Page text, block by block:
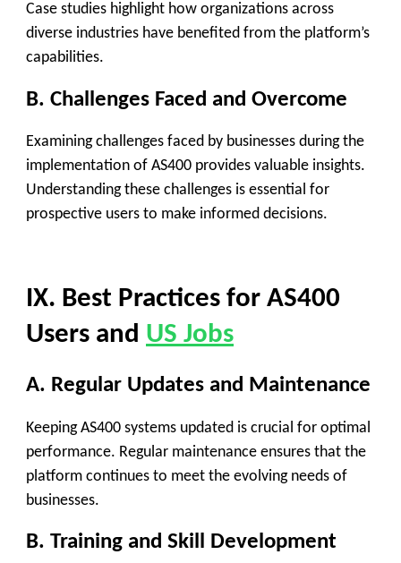
Case studies highlight how organizations across
diverse industries have benefited from the platform’s
capabilities.
B. Challenges Faced and Overcome
Examining challenges faced by businesses during the
implementation of AS400 provides valuable insights.
Understanding these challenges is essential for
prospective users to make informed decisions.
IX. Best Practices for AS400
Users and US Jobs
A. Regular Updates and Maintenance
Keeping AS400 systems updated is crucial for optimal
performance. Regular maintenance ensures that the
platform continues to meet the evolving needs of
businesses.
B. Training and Skill Development